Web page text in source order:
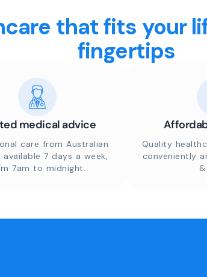
that fits your
fingertips
medical advice
care from Australian
7 days a week,
7am to midnight.
Quality
conveniently